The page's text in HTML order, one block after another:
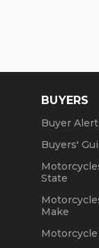
BUYERS
Buyer
Buyers'
State
Make